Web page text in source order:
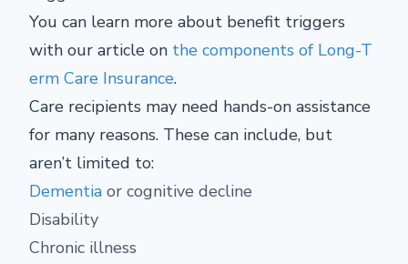
You can learn more about benefit triggers
with our article on the components of Long-T
erm Care Insurance.
Care recipients may need hands-on assistance
for many reasons. These can include, but
aren’t limited to:
Dementia or cognitive decline
Disability
Chronic illness